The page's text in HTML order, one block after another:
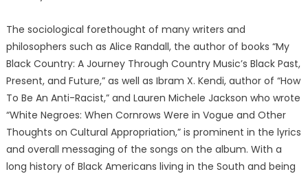
The sociological forethought of many writers and
philosophers such as Alice Randall, the author of books “My
Black Country: A Journey Through Country Music’s Black Past,
Present, and Future,” as well as Ibram X. Kendi, author of “How
To Be An Anti-Racist,” and Lauren Michele Jackson who wrote
“White Negroes: When Cornrows Were in Vogue and Other
Thoughts on Cultural Appropriation,” is prominent in the lyrics
and overall messaging of the songs on the album. With a
long history of Black Americans living in the South and being